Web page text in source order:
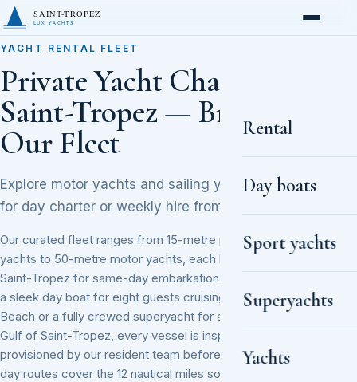
SAINT-TROPEZ
LUX YACHTS
Rental
Day boats
Sport yachts
Superyachts
Yachts
YACHT RENTAL FLEET
Private Yacht Charter in
Saint-Tropez — Browse
Our Fleet
Explore motor yachts and sailing yachts available
for day charter or weekly hire from the Vieux Port.
Our curated fleet ranges from 15-metre performance sailing
yachts to 50-metre motor yachts, each berthed in Port de
Saint-Tropez for same-day embarkation. Whether you need
a sleek day boat for eight guests cruising to Pampelonne
Beach or a fully crewed superyacht for a week along the
Gulf of Saint-Tropez, every vessel is inspected and
provisioned by our resident team before departure. Popular
day routes cover the 12 nautical miles south to Cap Taillat's